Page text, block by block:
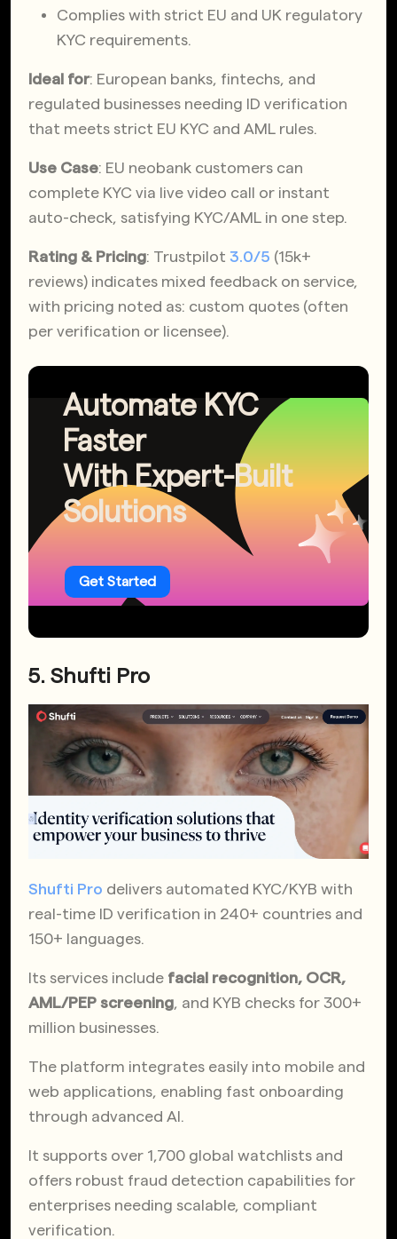
Complies with strict EU and UK regulatory
KYC requirements.
Ideal for: European banks, fintechs, and
regulated businesses needing ID verification
that meets strict EU KYC and AML rules.
Use Case: EU neobank customers can
complete KYC via live video call or instant
auto-check, satisfying KYC/AML in one step.
Rating & Pricing: Trustpilot 3.0/5 (15k+
reviews) indicates mixed feedback on service,
with pricing noted as: custom quotes (often
per verification or licensee).
Automate KYC
Faster
With Expert-Built
Solutions
Get Started
5. Shufti Pro
Shufti Pro delivers automated KYC/KYB with
real-time ID verification in 240+ countries and
150+ languages.
Its services include facial recognition, OCR,
AML/PEP screening, and KYB checks for 300+
million businesses.
The platform integrates easily into mobile and
web applications, enabling fast onboarding
through advanced AI.
It supports over 1,700 global watchlists and
offers robust fraud detection capabilities for
enterprises needing scalable, compliant
verification.